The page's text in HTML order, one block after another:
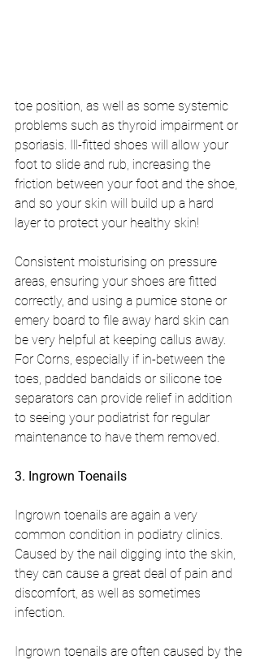
toe position, as well as some systemic
problems such as thyroid impairment or
psoriasis. Ill-fitted shoes will allow your
foot to slide and rub, increasing the
friction between your foot and the shoe,
and so your skin will build up a hard
layer to protect your healthy skin!
Consistent moisturising on pressure
areas, ensuring your shoes are fitted
correctly, and using a pumice stone or
emery board to file away hard skin can
be very helpful at keeping callus away.
For Corns, especially if in-between the
toes, padded bandaids or silicone toe
separators can provide relief in addition
to seeing your podiatrist for regular
maintenance to have them removed.
3. Ingrown Toenails
Ingrown toenails are again a very
common condition in podiatry clinics.
Caused by the nail digging into the skin,
they can cause a great deal of pain and
discomfort, as well as sometimes
infection.
Ingrown toenails are often caused by the